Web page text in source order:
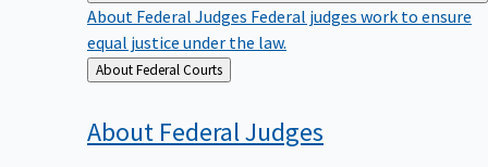
About Federal Judges Federal judges work to ensure
equal justice under the law.
Back
to
About Federal Courts
About FederalJudges